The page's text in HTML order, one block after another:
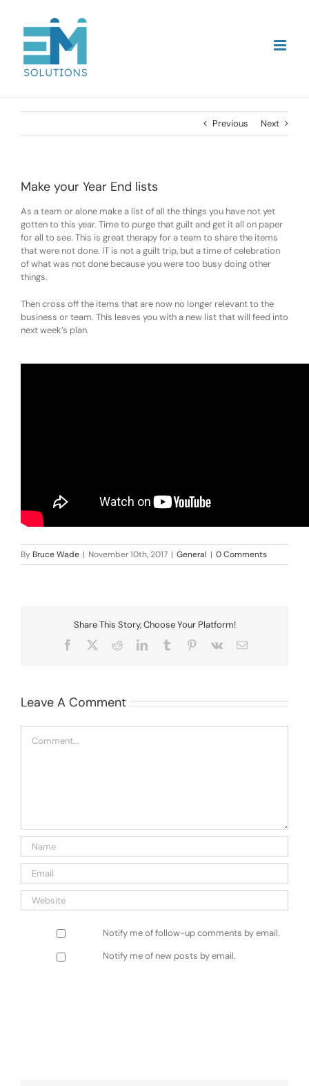
Previous Next
Make your Year End lists
As a team or alone make a list of all the things you have not yet
gotten to this year. Time to purge that guilt and get it all on paper
for all to see. This is great therapy for a team to share the items
that were not done. IT is not a guilt trip, but a time of celebration
of what was not done because you were too busy doing other
things.
Then cross off the items that are now no longer relevant to the
business or team. This leaves you with a new list that will feed into
next week’s plan.
By Bruce Wade | November 10th, 2017 | General | 0 Comments
Share This Story, Choose Your Platform!
Facebook RedditLinkedInTumblr Pinterest
Vk Email
Leave A Comment
Notify me of follow-up comments by email.
Notify me of new posts by email.